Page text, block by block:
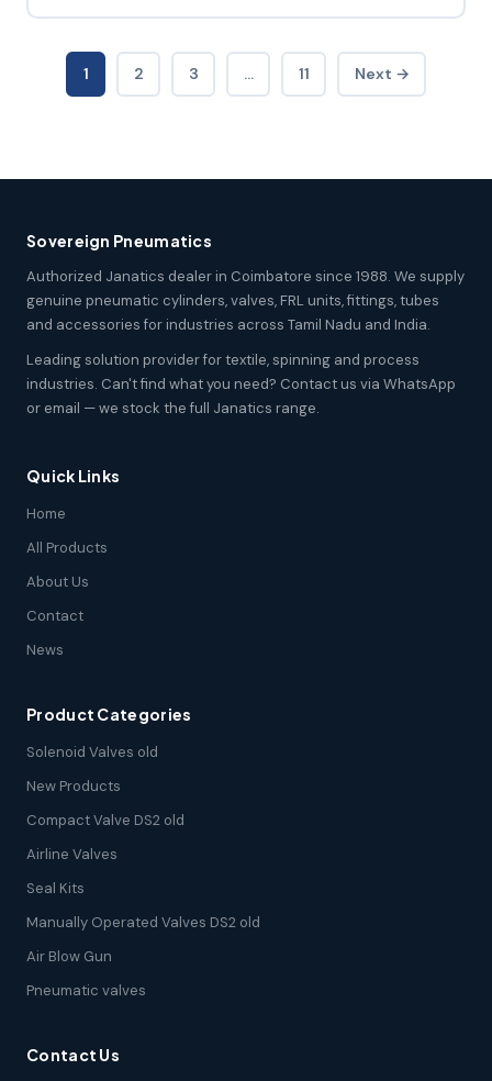
1 2 3 … 11 Next →
Sovereign Pneumatics
Authorized Janatics dealer in Coimbatore since 1988. We supply
genuine pneumatic cylinders, valves, FRL units, fittings, tubes
and accessories for industries across Tamil Nadu and India.
Leading solution provider for textile, spinning and process
industries. Can't find what you need? Contact us via WhatsApp
or email — we stock the full Janatics range.
Quick Links
Home
All Products
About Us
Contact
News
Product Categories
Solenoid Valves old
New Products
Compact Valve DS2 old
Airline Valves
Seal Kits
Manually Operated Valves DS2 old
Air Blow Gun
Pneumatic valves
Contact Us